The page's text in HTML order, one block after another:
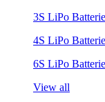
3S LiPo
4S LiPo
6S LiPo
View all